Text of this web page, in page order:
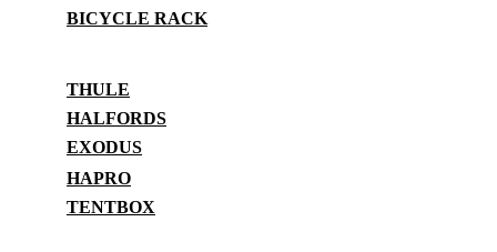
THULE
HALFORDS
EXODUS
HAPRO
TENTBOX
BICYCLE RACK